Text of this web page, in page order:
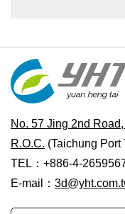
No. 57 Jing 2nd
R.O.C. (Taichung
TEL：+886-4-
E-mail：